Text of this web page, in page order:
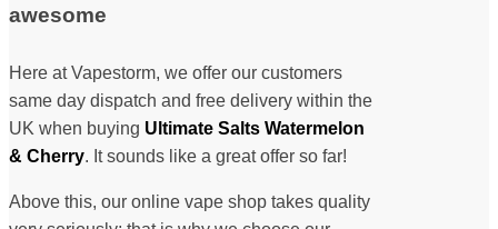
awesome
Here at Vapestorm, we offer our customers
same day dispatch and free delivery within the
UK when buying Ultimate Salts Watermelon
& Cherry. It sounds like a great offer so far!
Above this, our online vape shop takes quality